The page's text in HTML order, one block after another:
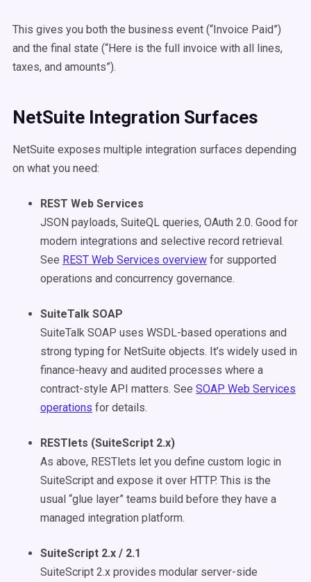
This gives you both the business event (“Invoice Paid”)
and the final state (“Here is the full invoice with all lines,
taxes, and amounts”).
NetSuite Integration Surfaces
NetSuite exposes multiple integration surfaces depending
on what you need:
REST Web Services
JSON payloads, SuiteQL queries, OAuth 2.0. Good for
modern integrations and selective record retrieval.
See REST Web Services overview for supported
operations and concurrency governance.
SuiteTalk SOAP
SuiteTalk SOAP uses WSDL-based operations and
strong typing for NetSuite objects. It’s widely used in
finance-heavy and audited processes where a
contract-style API matters. See SOAP Web Services
operations for details.
RESTlets (SuiteScript 2.x)
As above, RESTlets let you define custom logic in
SuiteScript and expose it over HTTP. This is the
usual “glue layer” teams build before they have a
managed integration platform.
SuiteScript 2.x / 2.1
SuiteScript 2.x provides modular server-side